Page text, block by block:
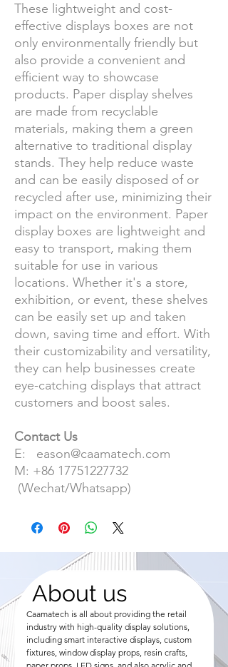
These lightweight and cost-
effective displays boxes are not
only environmentally friendly but
also provide a convenient and
efficient way to showcase
products. Paper display shelves
are made from recyclable
materials, making them a green
alternative to traditional display
stands. They help reduce waste
and can be easily disposed of or
recycled after use, minimizing their
impact on the environment. Paper
display boxes are lightweight and
easy to transport, making them
suitable for use in various
locations. Whether it's a store,
exhibition, or event, these shelves
can be easily set up and taken
down, saving time and effort. With
their customizability and versatility,
they can help businesses create
eye-catching displays that attract
customers and boost sales.
Contact Us
E: eason@caamatech.com
M: +86 17751227732
(Wechat/Whatsapp)
About us
Caamatech is all about providing the retail
industry with high-quality display solutions,
including smart interactive displays, custom
fixtures, window display props, resin crafts,